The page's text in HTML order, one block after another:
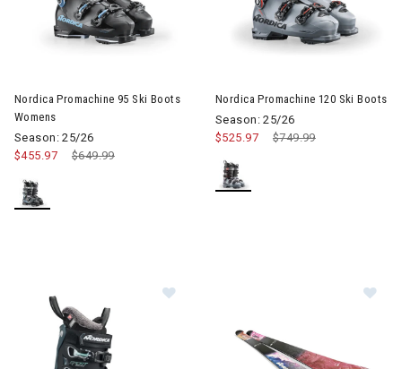
Nordica Promachine 95 Ski Boots
Womens
Season: 25/26
Price reduced from
$649.99to
$455.97
Nordica Promachine 120 Ski Boots
Season: 25/26
Price reduced from
$749.99to
$525.97